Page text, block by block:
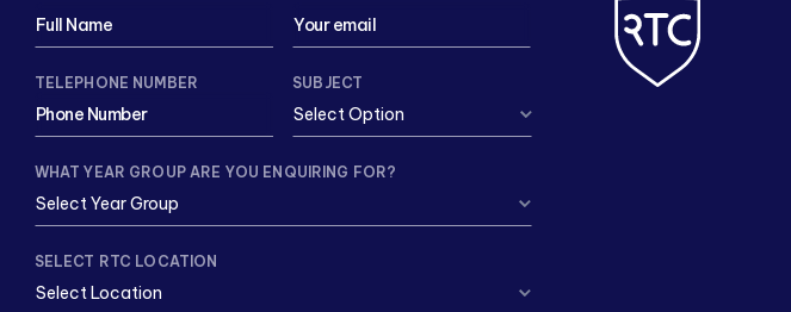
TELEPHONE NUMBER SUBJECT
WHAT YEAR GROUP ARE YOU ENQUIRING FOR?
SELECT RTC LOCATION